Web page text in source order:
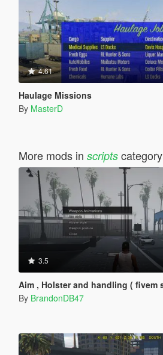
4.61
Haulage Missions
By MasterD
More mods in scripts
3.5
Aim , Holster and handling ( fivem
By BrandonDB47